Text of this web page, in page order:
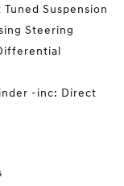
Suspension
Steering
-inc: Direct